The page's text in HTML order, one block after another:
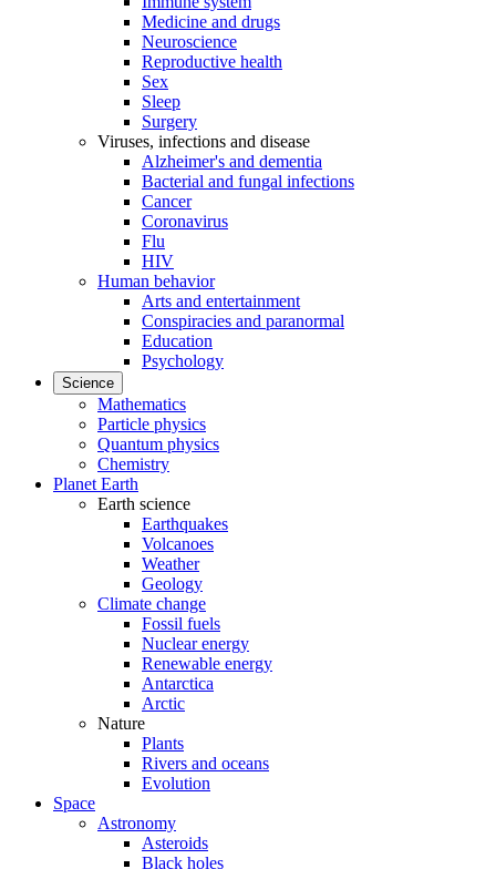
Medicine and drugs
Neuroscience
Reproductive health
Sex
Sleep
Surgery
Viruses, infections and disease
Alzheimer's and dementia
Bacterial and fungal infections
Cancer
Coronavirus
Flu
HIV
Human behavior
Arts and entertainment
Conspiracies and paranormal
Education
Psychology
Science
Mathematics
Particle physics
Quantum physics
Chemistry
Planet Earth
Earth science
Earthquakes
Volcanoes
Weather
Geology
Climate change
Fossil fuels
Nuclear energy
Renewable energy
Antarctica
Arctic
Nature
Plants
Rivers and oceans
Evolution
Space
Astronomy
Asteroids
Black holes